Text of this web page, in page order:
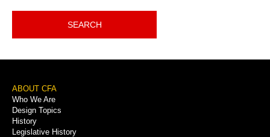
SEARCH
Footer
Menu
ABOUT CFA
Who We Are
Design Topics
History
Legislative History